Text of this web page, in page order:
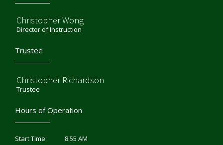
Christopher Wong
Director of Instruction
Trustee
Christopher Richardson
Trustee
Hours of Operation
Start Time:
8:55 AM